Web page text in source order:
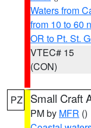
Waters from
from 10 to 60
OR to Pt. St.
VTEC# 15
(CON)
PZ Small Craft
PM by MFR ()